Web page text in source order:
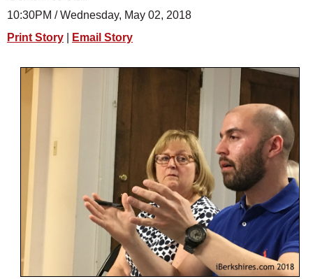
10:30PM / Wednesday, May 02, 2018
Print Story
Email Story